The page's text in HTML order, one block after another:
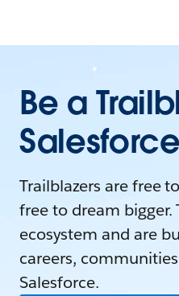
Be a
Trailblazers are free
free to dream bigger.
ecosystem and are
careers,
Salesforce.